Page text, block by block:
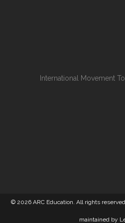
International Movement
© 2026 ARC Education. All rights
maintained by